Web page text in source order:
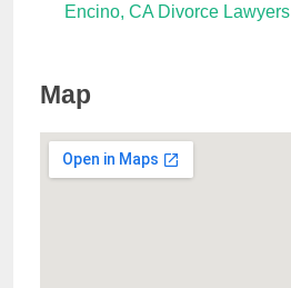
Encino, CA Divorce Lawyers
Map